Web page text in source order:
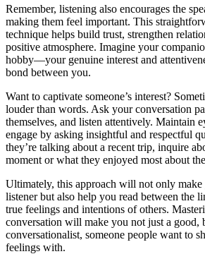
Remember, listening also encourages the
making them feel important. This
technique helps build trust, strengthen
positive atmosphere. Imagine your
hobby—your genuine interest and
bond between you.
Want to captivate someone’s interest?
louder than words. Ask your conversation
themselves, and listen attentively. Maintain
engage by asking insightful and respectful
they’re talking about a recent trip, inquire
moment or what they enjoyed most about
Ultimately, this approach will not only make
listener but also help you read between the
true feelings and intentions of others.
conversation will make you not just a good,
conversationalist, someone people want to
feelings with.